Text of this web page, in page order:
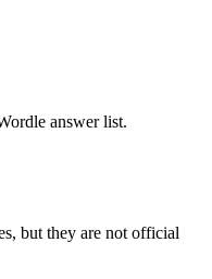
answer list.
but they are not official